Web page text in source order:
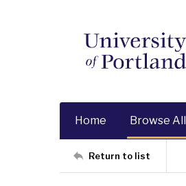
Home Browse All
Return to list